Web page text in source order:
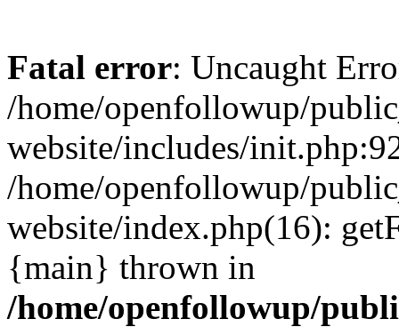
Fatal error: Uncaught
/home/openfollowup/
website/includes/
/home/openfollowup/
website/index.php(16):
{main} thrown in
/home/openfollowup/